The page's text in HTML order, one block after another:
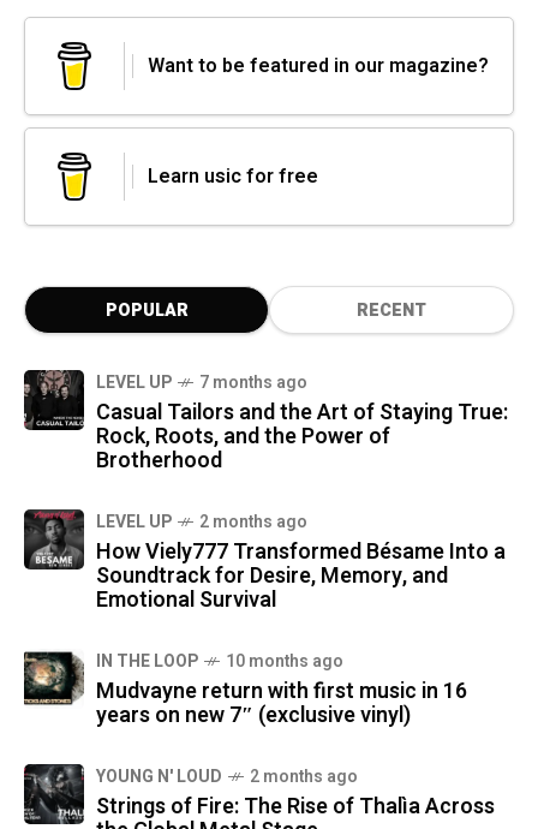
Want to be featured in our magazine?
Learn usic for free
POPULAR RECENT
LEVEL UP 7 months ago
Casual Tailors and the Art of Staying True:
Rock, Roots, and the Power of
Brotherhood
LEVEL UP 2 months ago
How Viely777 Transformed Bésame Into a
Soundtrack for Desire, Memory, and
Emotional Survival
IN THE LOOP 10 months ago
Mudvayne return with first music in 16
years on new 7″ (exclusive vinyl)
YOUNG N' LOUD 2 months ago
Strings of Fire: The Rise of Thalìa Across